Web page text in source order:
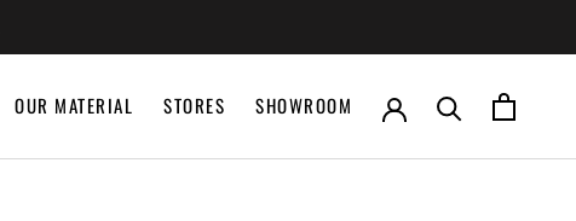
OUR MATERIAL
STORES
SHOWROOM